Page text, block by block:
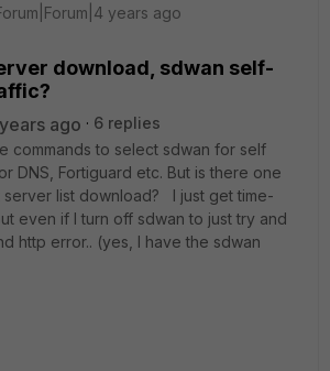
years ago
download, sdwan self-
ago
6 replies
commands to select sdwan for self
DNS, Fortiguard etc. But is there one
list download? I just get time-
even if I turn off sdwan to just try and
http error.. (yes, I have the sdwan